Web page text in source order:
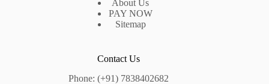
About Us
PAY NOW
Sitemap
Contact Us
Phone: (+91) 7838402682